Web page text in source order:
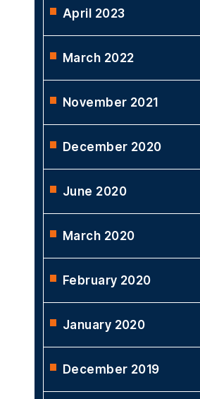
April 2023
March 2022
November 2021
December 2020
June 2020
March 2020
February 2020
January 2020
December 2019